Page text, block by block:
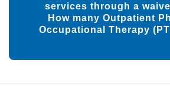
services through a
How many Outpatient
Occupational Therapy